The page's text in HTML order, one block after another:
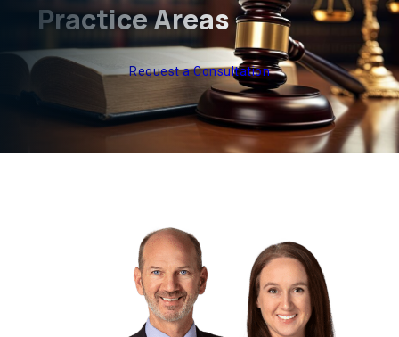
Practice Areas
Request a Consultation